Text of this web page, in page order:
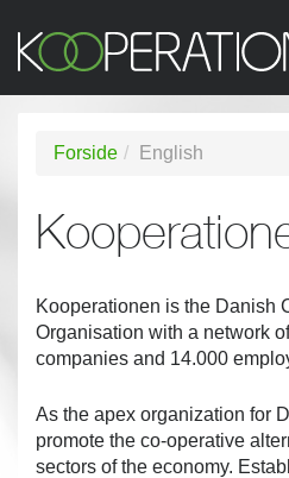
Forside English
Kooperationen is the Danish
Organisation with a network
companies and 14.000
As the apex organization for
promote the co-operative
sectors of the economy.